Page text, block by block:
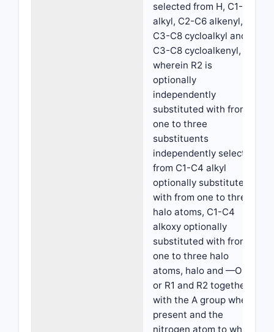
selected from H, C1-C6
alkyl, C2-C6 alkenyl,
C3-C8 cycloalkyl and
C3-C8 cycloalkenyl,
wherein R2 is
optionally
independently
substituted with from
one to three
substituents
independently selected
from C1-C4 alkyl
optionally substituted
with from one to three
halo atoms, C1-C4
alkoxy optionally
substituted with from
one to three halo
atoms, halo and —OH;
or R1 and R2 together
with the A group when
present and the
nitrogen atom to which